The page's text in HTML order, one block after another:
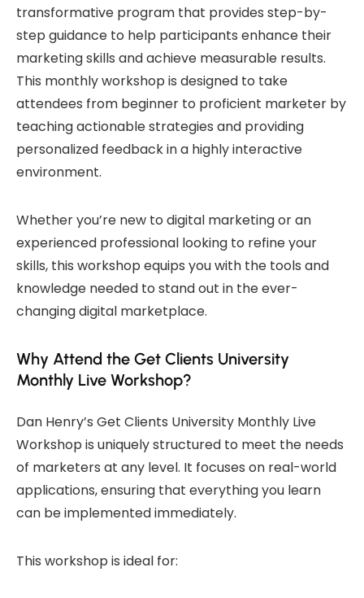
transformative program that provides step-by-
step guidance to help participants enhance their
marketing skills and achieve measurable results.
This monthly workshop is designed to take
attendees from beginner to proficient marketer by
teaching actionable strategies and providing
personalized feedback in a highly interactive
environment.
Whether you’re new to digital marketing or an
experienced professional looking to refine your
skills, this workshop equips you with the tools and
knowledge needed to stand out in the ever-
changing digital marketplace.
Why Attend the Get Clients University
Monthly Live Workshop?
Dan Henry’s Get Clients University Monthly Live
Workshop is uniquely structured to meet the needs
of marketers at any level. It focuses on real-world
applications, ensuring that everything you learn
can be implemented immediately.
This workshop is ideal for: